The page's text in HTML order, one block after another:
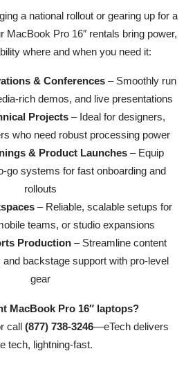
a national rollout or gearing up for a
MacBook Pro 16″ rentals bring power,
where and when you need it:
& Conferences– Smoothly run
rich demos, and live presentations
Projects – Ideal for designers,
who need robust processing power
& Product Launches– Equip
go systems for fast onboarding and
rollouts
– Reliable, scalable setups for
teams, or studio expansions
Production – Streamline content
backstage support with pro-level
gear
MacBook Pro 16″ laptops?
call (877) 738-3246—eTech delivers
tech, lightning-fast.